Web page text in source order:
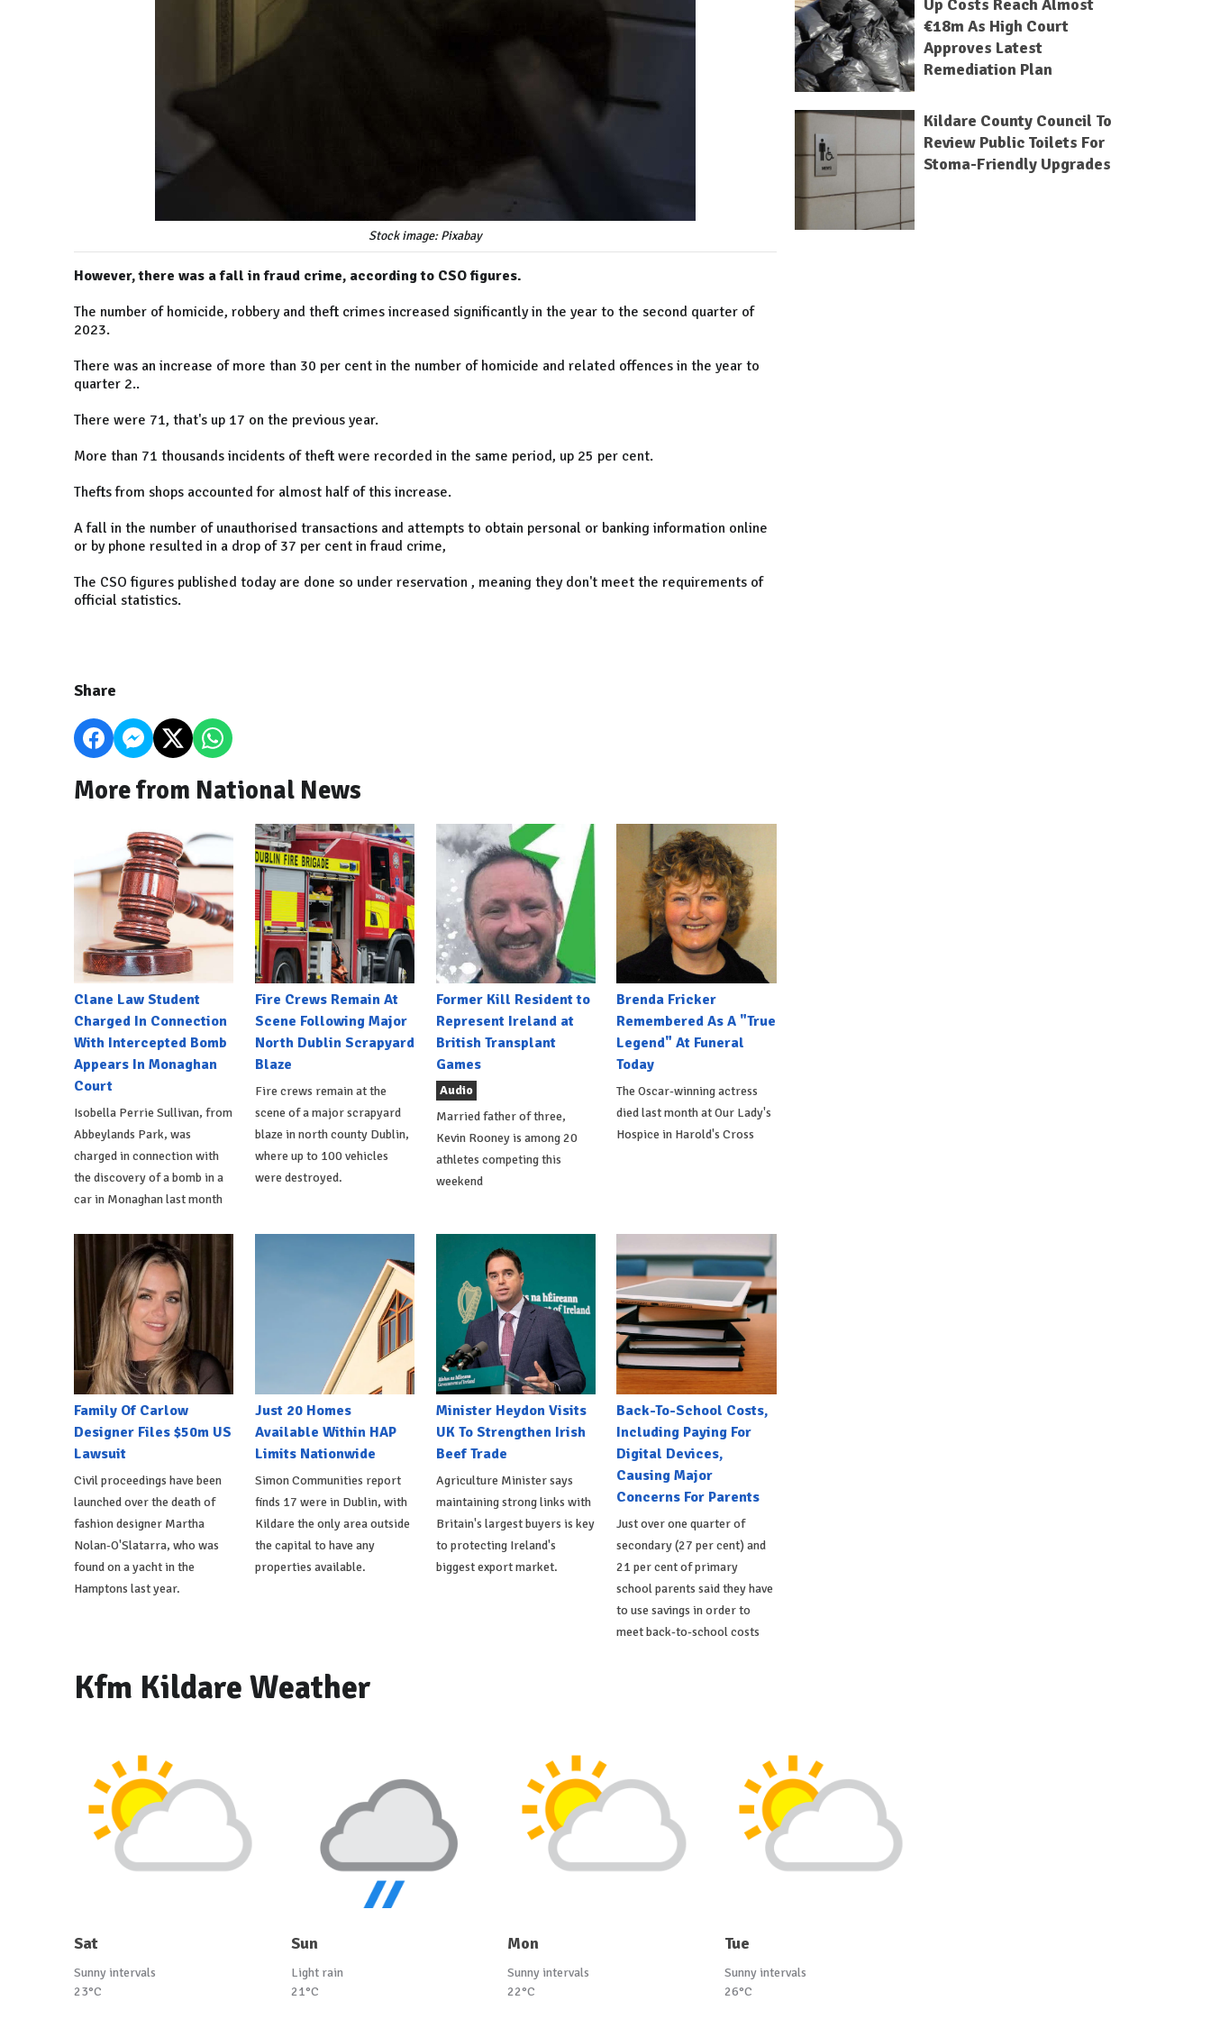
Stock image: Pixabay
However, there was a fall in fraud crime, according to CSO figures.
The number of homicide, robbery and theft crimes increased significantly in the year to the second quarter of
2023.
There was an increase of more than 30 per cent in the number of homicide and related offences in the year to
quarter 2..
There were 71, that's up 17 on the previous year.
More than 71 thousands incidents of theft were recorded in the same period, up 25 per cent.
Thefts from shops accounted for almost half of this increase.
A fall in the number of unauthorised transactions and attempts to obtain personal or banking information online
or by phone resulted in a drop of 37 per cent in fraud crime,
The CSO figures published today are done so under reservation , meaning they don't meet the requirements of
official statistics.
Share
More from National News
Clane Law Student
Charged In Connection
With Intercepted Bomb
Appears In Monaghan
Court
Isobella Perrie Sullivan, from
Abbeylands Park, was
charged in connection with
the discovery of a bomb in a
car in Monaghan last month
Fire Crews Remain At
Scene Following Major
North Dublin Scrapyard
Blaze
Fire crews remain at the
scene of a major scrapyard
blaze in north county Dublin,
where up to 100 vehicles
were destroyed.
Former Kill Resident to
Represent Ireland at
British Transplant
Games
Audio
Married father of three,
Kevin Rooney is among 20
athletes competing this
weekend
Brenda Fricker
Remembered As A "True
Legend" At Funeral
Today
The Oscar-winning actress
died last month at Our Lady's
Hospice in Harold's Cross
Family Of Carlow
Designer Files $50m US
Lawsuit
Civil proceedings have been
launched over the death of
fashion designer Martha
Nolan-O'Slatarra, who was
found on a yacht in the
Hamptons last year.
Just 20 Homes
Available Within HAP
Limits Nationwide
Simon Communities report
finds 17 were in Dublin, with
Kildare the only area outside
the capital to have any
properties available.
Minister Heydon Visits
UK To Strengthen Irish
Beef Trade
Agriculture Minister says
maintaining strong links with
Britain's largest buyers is key
to protecting Ireland's
biggest export market.
Back-To-School Costs,
Including Paying For
Digital Devices,
Causing Major
Concerns For Parents
Just over one quarter of
secondary (27 per cent) and
21 per cent of primary
school parents said they have
to use savings in order to
meet back-to-school costs
Up Costs Reach Almost
€18m As High Court
Approves Latest
Remediation Plan
Kildare County Council To
Review Public Toilets For
Stoma-Friendly Upgrades
Kfm Kildare Weather
Sat
Sunny intervals
23°C
Sun
Light rain
21°C
Mon
Sunny intervals
22°C
Tue
Sunny intervals
26°C